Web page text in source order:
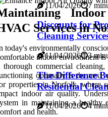
11/04/2026 7
Discounts for
Cleaning
11/04/2026 3
The Difference
Residential
11/04/2026 4
Services in
today's environmentally
indoor environment
thorough commercial
optimally is the next
properties in Norfolk, where
indoor air quality.
in maintaining a healthy
and health.